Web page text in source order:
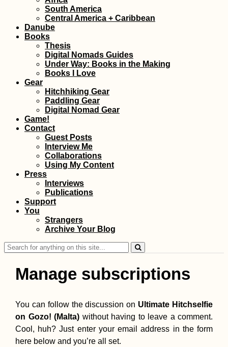
South America
Central America + Caribbean
Danube
Books
Thesis
Digital Nomads Guides
Under Way: Books in the Making
Books I Love
Gear
Hitchhiking Gear
Paddling Gear
Digital Nomad Gear
Game!
Contact
Guest Posts
Interview Me
Collaborations
Using My Content
Press
Interviews
Publications
Support
You
Strangers
Archive Your Blog
Search
for:
Manage subscriptions
You can follow the discussion on Ultimate Hitchselfie
on Gozo! (Malta) without having to leave a comment.
Cool, huh? Just enter your email address in the form
here below and you’re all set.